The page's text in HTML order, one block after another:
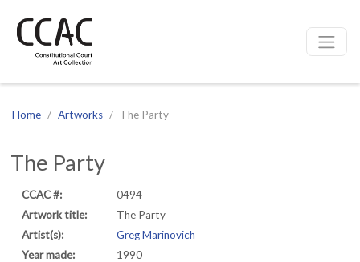
Site navigation
Home Artworks The Party
The Party
CCAC #:
0494
Artwork title:
The Party
Artist(s):
Greg Marinovich
Year made:
1990